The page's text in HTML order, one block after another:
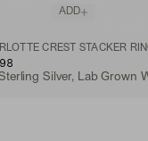
ADD
CREST STACKER